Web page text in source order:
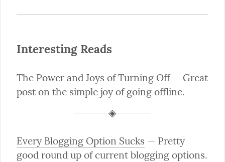
Interesting Reads
The Power and Joys of Turning Off — Great
post on the simple joy of going offline.
Every Blogging Option Sucks — Pretty
good round up of current blogging options.